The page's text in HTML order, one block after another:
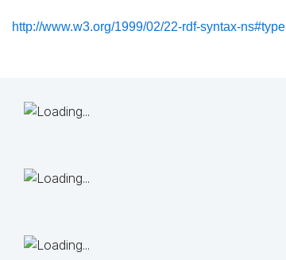
http://www.w3.org/1999/02/22-rdf-syntax-ns#type